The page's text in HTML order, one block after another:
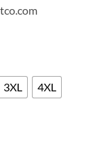
3XL 4XL